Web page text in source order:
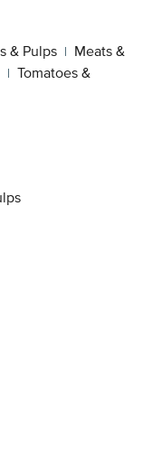
& Pulps | Meats &
| Tomatoes &